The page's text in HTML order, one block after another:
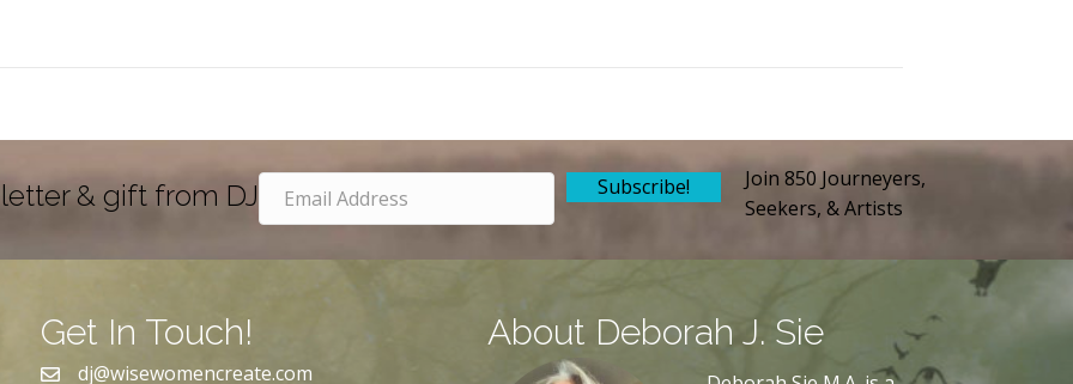
& gift from DJ Subscribe!
Join 850 Journeyers,
Seekers, & Artists
Get In Touch!
dj@wisewomencreate.com
About Deborah J. Sie